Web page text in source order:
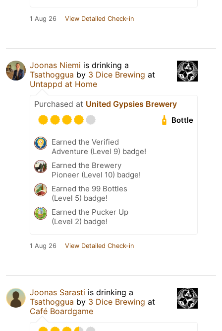
1 Aug 26 View Detailed Check-in
Joonas Niemi is drinking a
Tsathoggua by 3 Dice Brewing at
Untappd at Home
Purchased at United Gypsies Brewery
Bottle
Earned the Verified
Adventure (Level 9) badge!
Earned the Brewery
Pioneer (Level 10) badge!
Earned the 99 Bottles
(Level 5) badge!
Earned the Pucker Up
(Level 2) badge!
1 Aug 26 View Detailed Check-in
Joonas Sarasti is drinking a
Tsathoggua by 3 Dice Brewing at
Café Boardgame